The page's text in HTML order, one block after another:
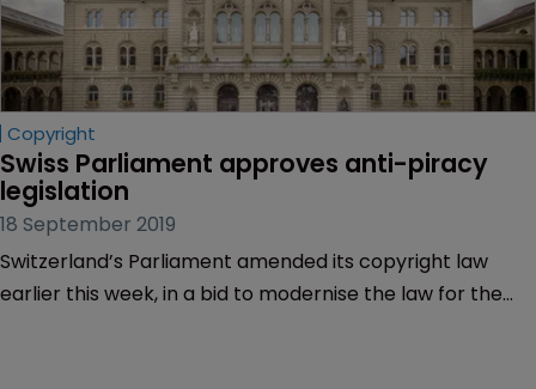
Copyright
Swiss Parliament approves anti-piracy
legislation
18 September 2019
Switzerland’s Parliament amended its copyright law
earlier this week, in a bid to modernise the law for the